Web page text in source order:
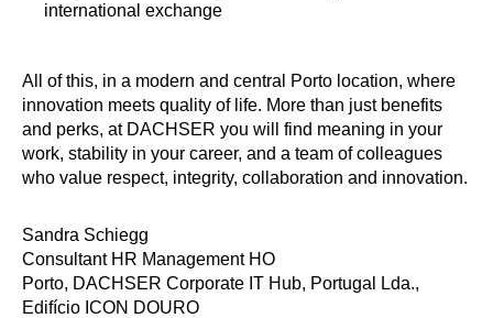
international exchange
All of this, in a modern and central Porto location, where
innovation meets quality of life. More than just benefits
and perks, at DACHSER you will find meaning in your
work, stability in your career, and a team of colleagues
who value respect, integrity, collaboration and innovation.
Sandra Schiegg
Consultant HR Management HO
Porto, DACHSER Corporate IT Hub, Portugal Lda.,
Edifício ICON DOURO